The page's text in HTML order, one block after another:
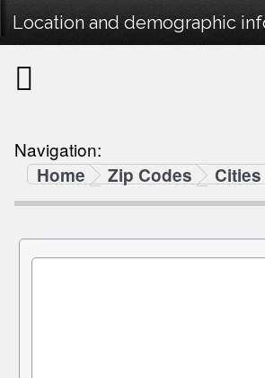
Location and demographic
Navigation:
Home
Zip Codes Cities